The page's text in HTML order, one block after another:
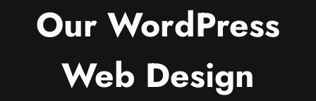
Our WordPress
Web Design